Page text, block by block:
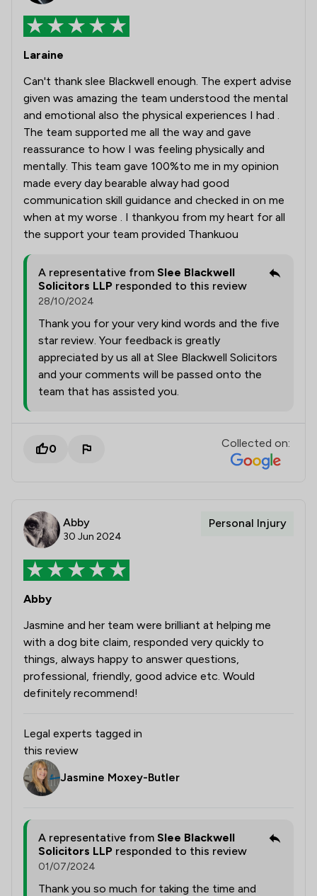
Laraine
Can't thank slee Blackwell enough. The expert advise
given was amazing the team understood the mental
and emotional also the physical experiences I had .
The team supported me all the way and gave
reassurance to how I was feeling physically and
mentally. This team gave 100%to me in my opinion
made every day bearable alway had good
communication skill guidance and checked in on me
when at my worse . I thankyou from my heart for all
the support your team provided Thankuou
A representative from Slee Blackwell
Solicitors LLP responded to this review
28/10/2024
Thank you for your very kind words and the five
star review. Your feedback is greatly
appreciated by us all at Slee Blackwell Solicitors
and your comments will be passed onto the
team that has assisted you.
0 Collected on:
Abby
30 Jun 2024
Personal Injury
Abby
Jasmine and her team were brilliant at helping me
with a dog bite claim, responded very quickly to
things, always happy to answer questions,
professional, friendly, good advice etc. Would
definitely recommend!
Legal experts tagged in
this review
Jasmine Moxey-Butler
A representative from Slee Blackwell
Solicitors LLP responded to this review
01/07/2024
Thank you so much for taking the time and